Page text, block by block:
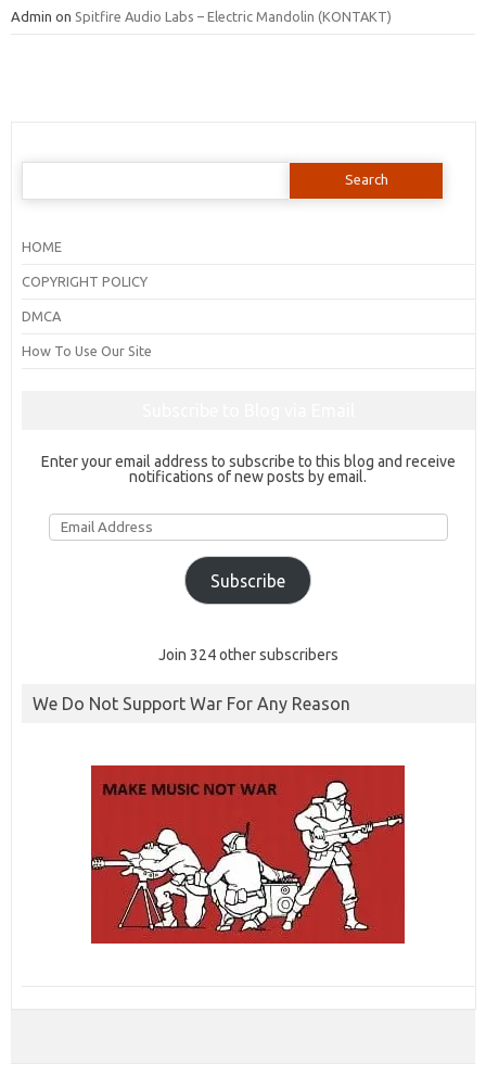
Admin on Spitfire Audio Labs – Electric Mandolin (KONTAKT)
Search
HOME
COPYRIGHT POLICY
DMCA
How To Use Our Site
Enter your email address to subscribe to this blog and receive
notifications of new posts by email.
Email
Address
Subscribe
Join 324 other subscribers
We Do Not Support War For Any Reason